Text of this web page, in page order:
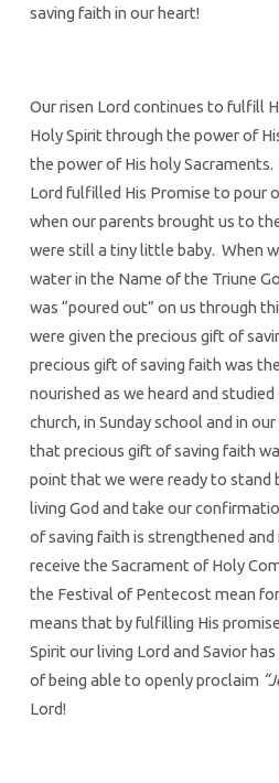
saving faith in our heart!
Our risen Lord continues to fulfill
Holy Spirit through the power of
the power of His holy
Lord fulfilled His Promise to pour
when our parents brought us to
were still a tiny little baby. When
water in the Name of the Triune
was “poured out” on us through
were given the precious gift of
precious gift of saving faith was
nourished as we heard and studied
church, in Sunday school and in
that precious gift of saving faith
point that we were ready to stand
living God and take our
of saving faith is strengthened
receive the Sacrament of Holy
the Festival of Pentecost mean
means that by fulfilling His
Spirit our living Lord and Savior
of being able to openly proclaim
Lord!